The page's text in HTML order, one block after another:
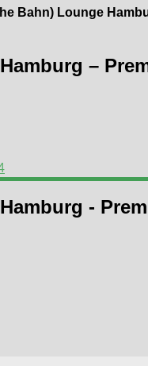
Bahn) Lounge
–
-